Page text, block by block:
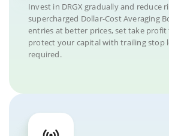
Invest in DRGX gradually and reduce
supercharged Dollar-Cost Averaging
entries at better prices, set take profit
protect your capital with trailing stop
required.